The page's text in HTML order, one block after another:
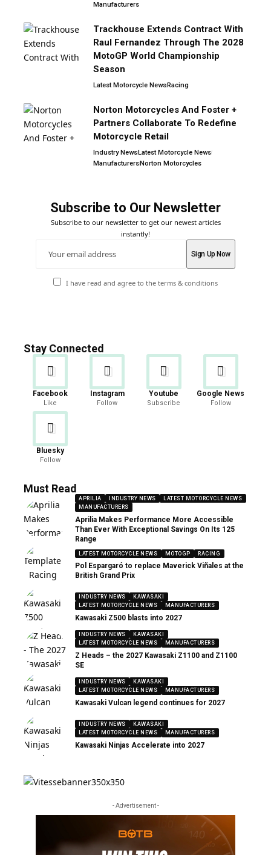
Manufacturers
Trackhouse Extends Contract With
Raul Fernandez Through The 2028
MotoGP World Championship
Season
Latest Motorcycle NewsRacing
Norton Motorcycles And Foster +
Partners Collaborate To Redefine
Motorcycle Retail
Industry NewsLatest Motorcycle News
ManufacturersNorton Motorcycles
Subscribe to Our Newsletter
Subscribe to our newsletter to get our newest articles
instantly!
I have read and agree to the terms & conditions
Stay Connected
Facebook
Like
Instagram
Follow
Youtube
Subscribe
Google News
Follow
Bluesky
Follow
Must Read
APRILIA INDUSTRY NEWS
LATEST MOTORCYCLE NEWS
MANUFACTURERS
Aprilia Makes Performance More Accessible
Than Ever With Exceptional Savings On Its 125
Range
LATEST MOTORCYCLE NEWS MOTOGP RACING
Pol Espargaró to replace Maverick Viñales at the
British Grand Prix
INDUSTRY NEWS
KAWASAKI
LATEST MOTORCYCLE NEWS
MANUFACTURERS
Kawasaki Z500 blasts into 2027
INDUSTRY NEWS
KAWASAKI
LATEST MOTORCYCLE NEWS
MANUFACTURERS
Z Heads – the 2027 Kawasaki Z1100 and Z1100
SE
INDUSTRY NEWS
KAWASAKI
LATEST MOTORCYCLE NEWS
MANUFACTURERS
Kawasaki Vulcan legend continues for 2027
INDUSTRY NEWS
KAWASAKI
LATEST MOTORCYCLE NEWS
MANUFACTURERS
Kawasaki Ninjas Accelerate into 2027
- Advertisement -